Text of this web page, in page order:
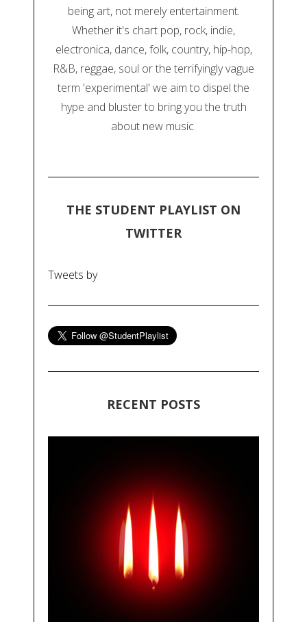
being art, not merely entertainment.
Whether it's chart pop, rock, indie,
electronica, dance, folk, country, hip-hop,
R&B, reggae, soul or the terrifyingly vague
term 'experimental' we aim to dispel the
hype and bluster to bring you the truth
about new music.
THE STUDENT PLAYLIST ON
TWITTER
Tweets by
RECENT POSTS